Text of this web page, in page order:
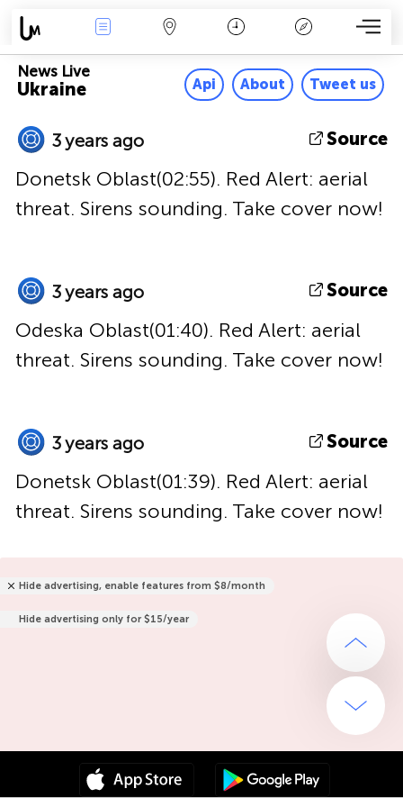
Ukraine
News Live
Api About Tweet us
3 years ago Source
Donetsk Oblast(02:55). Red Alert: aerial
threat. Sirens sounding. Take cover now!
3 years ago Source
Odeska Oblast(01:40). Red Alert: aerial
threat. Sirens sounding. Take cover now!
3 years ago Source
Donetsk Oblast(01:39). Red Alert: aerial
threat. Sirens sounding. Take cover now!
Hide advertising, enable features from $8/month
Hide advertising only for $15/year